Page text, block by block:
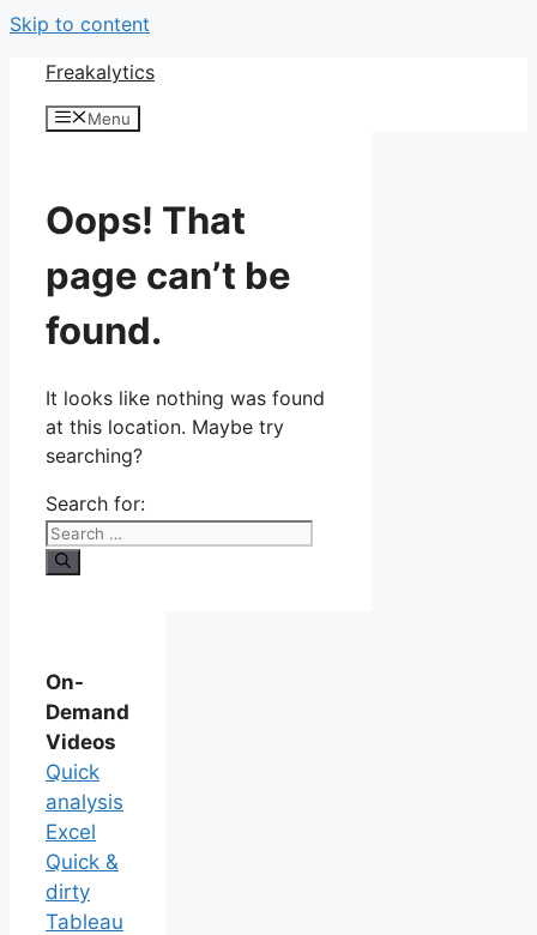
Skip to content
Freakalytics
Menu
Oops! That
page can’t be
found.
It looks like nothing was found
at this location. Maybe try
searching?
Search for:
On-
Demand
Videos
Quick
analysis
Excel
Quick &
dirty
Tableau